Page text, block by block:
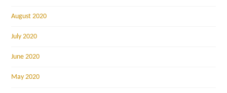
August 2020
July 2020
June 2020
May 2020